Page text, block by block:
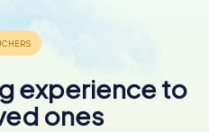
experience to
ones